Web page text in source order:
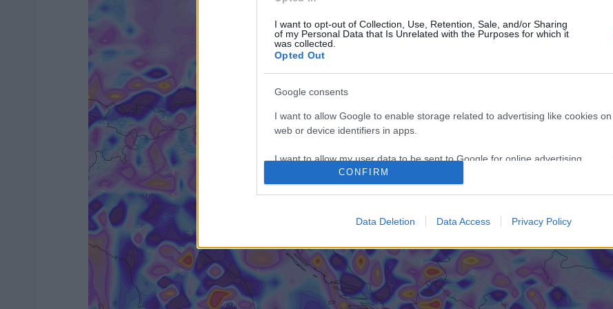
I want to opt-out of Collection, Use, Retention, Sale, and/or Sharing
of my Personal Data that Is Unrelated with the Purposes for which it
was collected.
Opted Out
Google consents
I want to allow Google to enable storage related to advertising like cookies on
web or device identifiers in apps.
I want to allow my user data to be sent to Google for online advertising
web or device identifiers in apps.
I want to allow Google to enable storage related to functionality of the website
or app.
CONFIRM
Data Deletion Data Access Privacy Policy